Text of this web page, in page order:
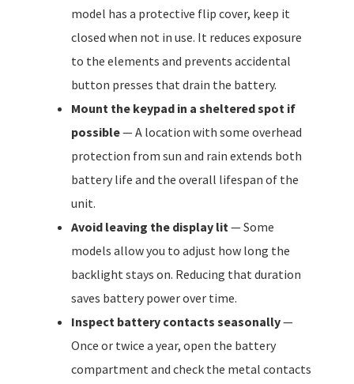
model has a protective flip cover, keep it
closed when not in use. It reduces exposure
to the elements and prevents accidental
button presses that drain the battery.
Mount the keypad in a sheltered spot if
possible— A location with some overhead
protection from sun and rain extends both
battery life and the overall lifespan of the
unit.
Avoid leaving the display lit— Some
models allow you to adjust how long the
backlight stays on. Reducing that duration
saves battery power over time.
Inspect battery contacts seasonally—
Once or twice a year, open the battery
compartment and check the metal contacts